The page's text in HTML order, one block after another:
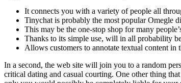
It connects you with a variety of people all
Tinychat is probably the most popular Omegle
This may be the one-stop shop for many
Thanks to its simple use, will in all probability
Allows customers to annotate textual content in
In a second, the web site will join you to a random
critical dating and casual courting. One other thing